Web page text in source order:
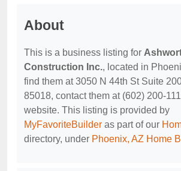
About
This is a business listing for
Construction Inc., located in
find them at 3050 N 44th St Suite
85018, contact them at (602) 200-
website. This listing is provided by
MyFavoriteBuilder as part of our
directory, under Phoenix, AZ Home